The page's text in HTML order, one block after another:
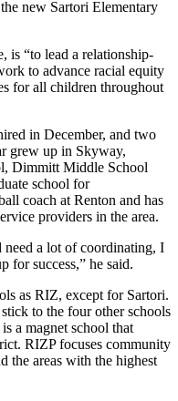
new Sartori Elementary
is “to lead a relationship-
to advance racial equity
for all children throughout
in December, and two
grew up in Skyway,
Dimmitt Middle School
school for
coach at Renton and has
providers in the area.
a lot of coordinating, I
for success,” he said.
as RIZ, except for Sartori.
to the four other schools
a magnet school that
RIZP focuses community
the areas with the highest